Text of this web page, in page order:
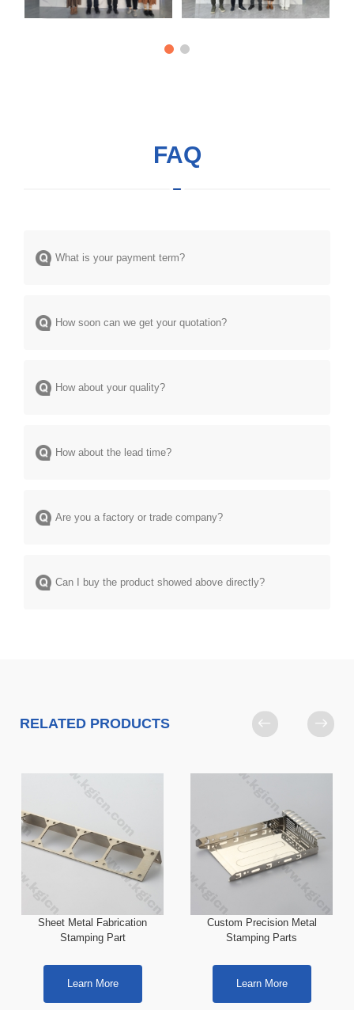
FAQ
What is your payment term?
How soon can we get your quotation?
How about your quality?
How about the lead time?
Are you a factory or trade company?
Can I buy the product showed above directly?
RELATED PRODUCTS
Sheet Metal Fabrication
Stamping Part
Learn More
Custom Precision Metal
Stamping Parts
Learn More